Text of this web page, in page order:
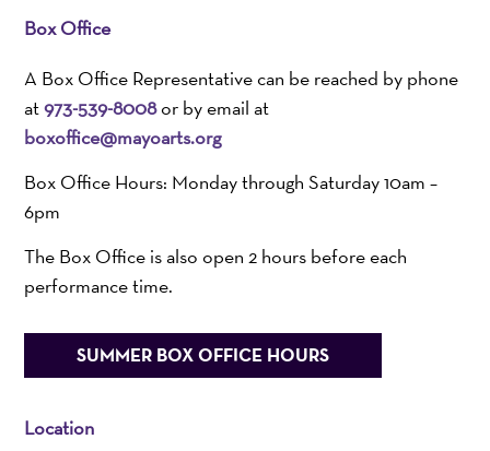
Box Office
A Box Office Representative can be reached by phone
at973-539-8008or by email at
boxoffice@mayoarts.org
Box Office Hours: Monday through Saturday 10am –
6pm
The Box Office is also open 2 hours before each
performance time.
SUMMER BOX OFFICE HOURS
Location